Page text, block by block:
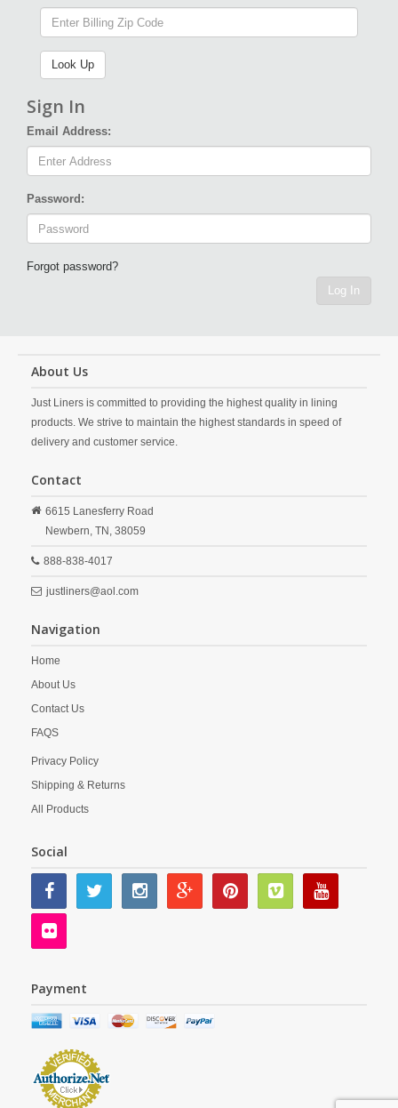
Sign In
Email Address:
Password:
Forgot password?
Log In
About Us
Just Liners is committed to providing the highest quality in lining
products. We strive to maintain the highest standards in speed of
delivery and customer service.
Contact
6615 Lanesferry Road
Newbern, TN, 38059
888-838-4017
justliners@aol.com
Navigation
Home
About Us
Contact Us
FAQS
Privacy Policy
Shipping & Returns
All Products
Social
Payment